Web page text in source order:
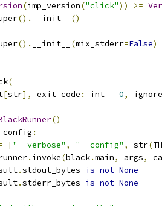
(imp_version("click")) >=
(). __init__
()
(). __init__ (mix_stderr=False)
(
[str], exit_code : int = 0,
()
:
["--verbose" , "--config" , str(
. invoke(black.main, args,
.stdout_bytes is not None
.stderr_bytes is not None